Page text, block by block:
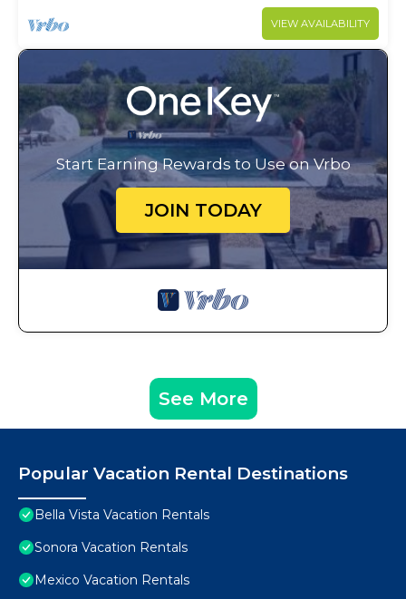
VIEW AVAILABILITY
Start Earning Rewards to Use on Vrbo
JOIN TODAY
See More
Popular Vacation Rental Destinations
Bella Vista Vacation Rentals
Sonora Vacation Rentals
Mexico Vacation Rentals